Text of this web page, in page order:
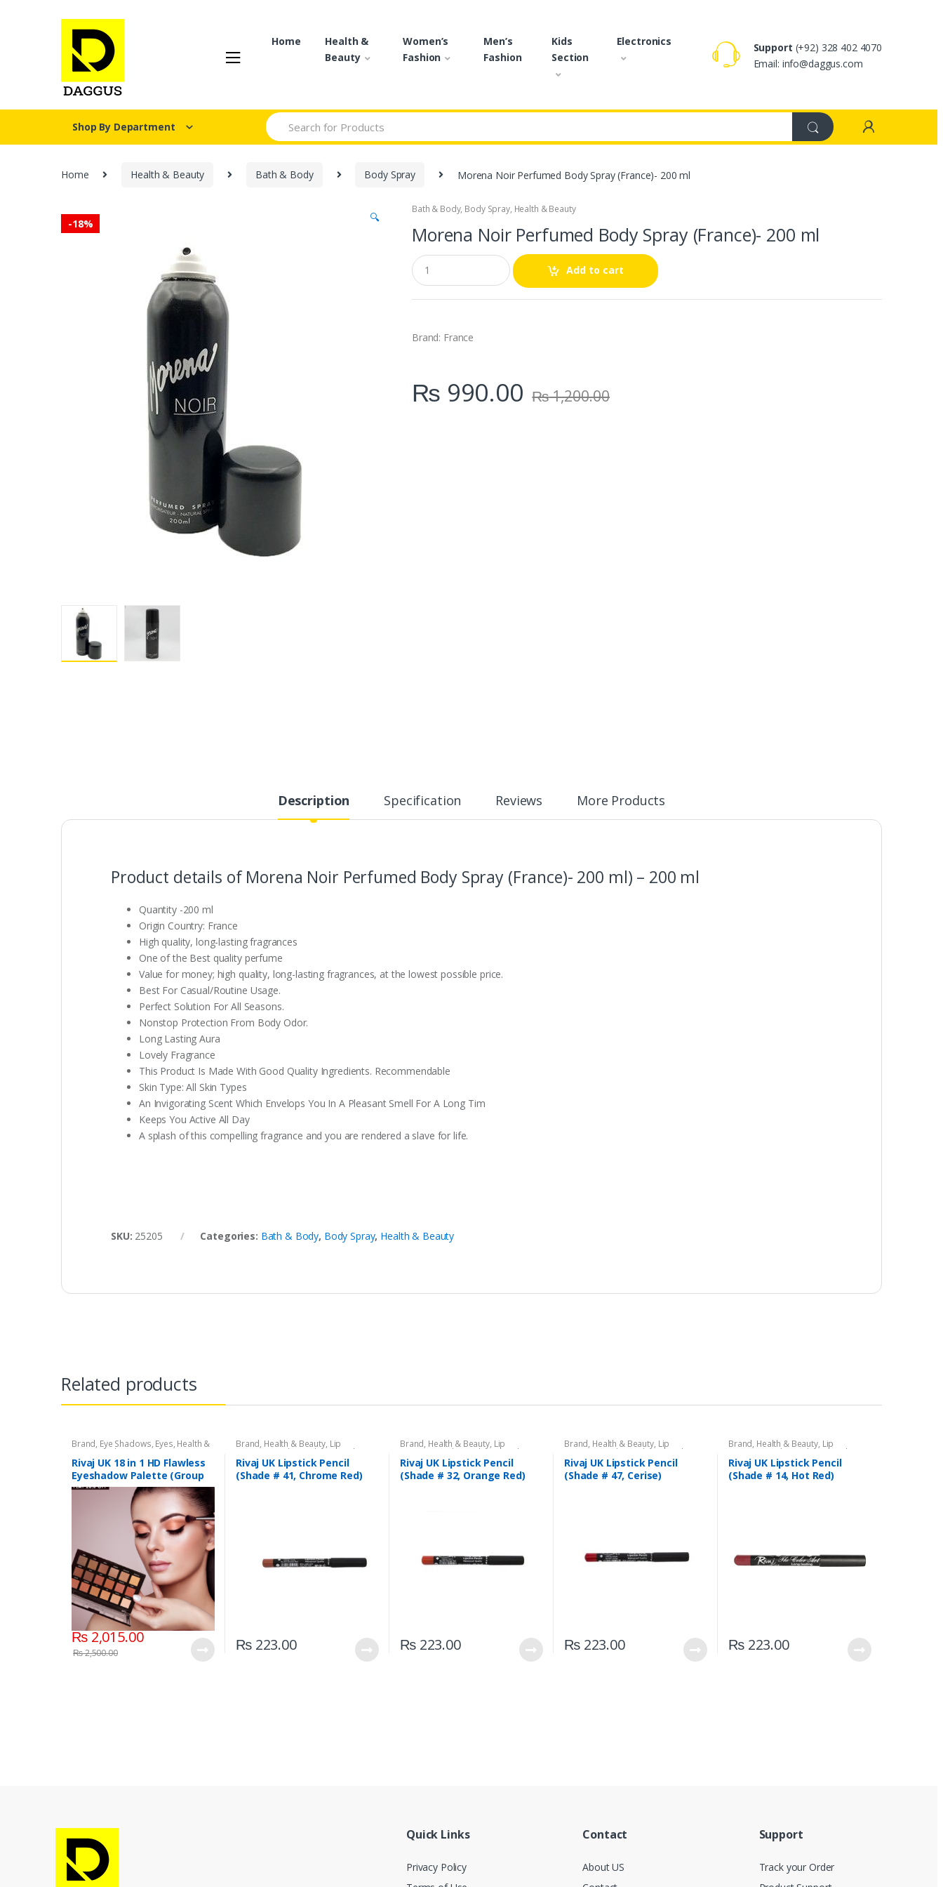
Home
Health &
Beauty
Women’s
Fashion
Men’s
Fashion
Kids
Section
Electronics Support (+92) 328 402 4070
Email: info@daggus.com
Shop By Department
Search for:
Home Health & Beauty Bath & Body Body Spray Morena Noir Perfumed Body Spray (France)- 200 ml
-18% 🔍
Bath & Body, Body Spray, Health & Beauty
Morena Noir Perfumed Body Spray (France)- 200 ml
Q
u
a
n
t
Add to cart
Brand: France
₨ 990.00 ₨1,200.00
Description Specification Reviews More Products
Product details of Morena Noir Perfumed Body Spray (France)- 200 ml) – 200 ml
Quantity -200 ml
Origin Country: France
High quality, long-lasting fragrances
One of the Best quality perfume
Value for money; high quality, long-lasting fragrances, at the lowest possible price.
Best For Casual/Routine Usage.
Perfect Solution For All Seasons.
Nonstop Protection From Body Odor.
Long Lasting Aura
Lovely Fragrance
This Product Is Made With Good Quality Ingredients. Recommendable
Skin Type: All Skin Types
An Invigorating Scent Which Envelops You In A Pleasant Smell For A Long Tim
Keeps You Active All Day
A splash of this compelling fragrance and you are rendered a slave for life.
SKU: 25205 Categories: Bath & Body, Body Spray, Health & Beauty
Related products
Brand, Eye Shadows, Eyes, Health &
Beauty Makeup Rivaj UK
Rivaj UK 18 in 1 HD Flawless
Eyeshadow Palette (Group
01)
₨2,015.00
₨2,500.00
Brand, Health & Beauty, Lip
Liners/Lipstick Pencil Lips Makeup
Rivaj UK
Rivaj UK Lipstick Pencil
(Shade # 41, Chrome Red)
₨223.00
Brand, Health & Beauty, Lip
Liners/Lipstick Pencil Lips Makeup
Rivaj UK
Rivaj UK Lipstick Pencil
(Shade # 32, Orange Red)
₨223.00
Brand, Health & Beauty, Lip
Liners/Lipstick Pencil Lips Makeup
Rivaj UK
Rivaj UK Lipstick Pencil
(Shade # 47, Cerise)
₨223.00
Brand, Health & Beauty, Lip
Liners/Lipstick Pencil Lips Makeup
Rivaj UK
Rivaj UK Lipstick Pencil
(Shade # 14, Hot Red)
₨223.00
Quick Links
Privacy Policy
Contact
About US
Support
Track your Order